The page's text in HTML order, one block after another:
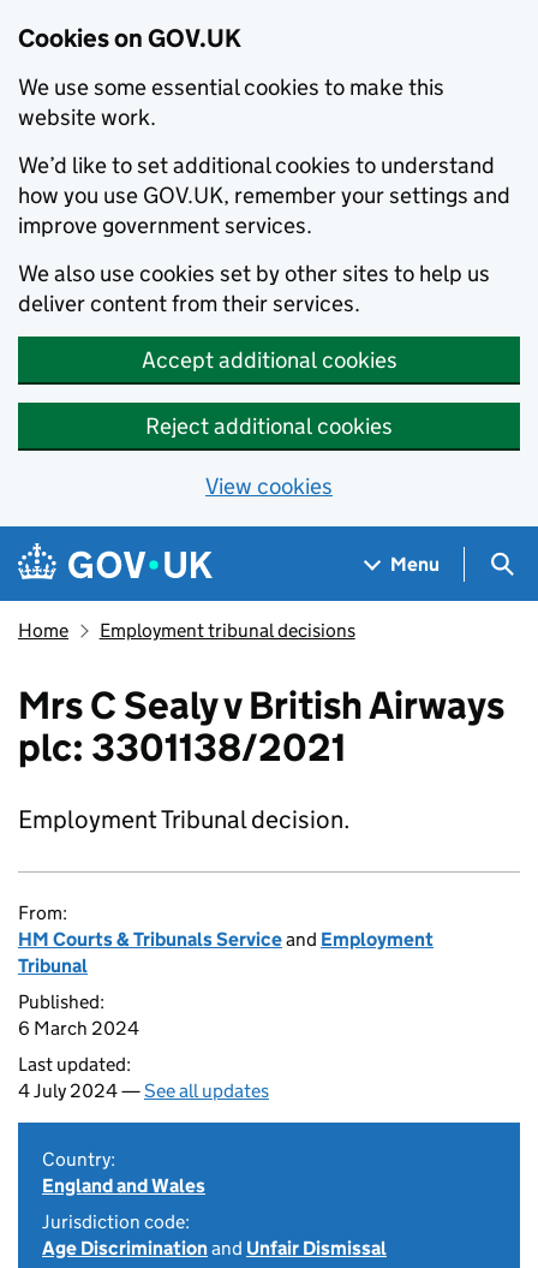
Cookies on GOV.UK
We use some essential cookies to make this
website work.
We’d like to set additional cookies to understand
how you use GOV.UK, remember your settings and
improve government services.
We also use cookies set by other sites to help us
deliver content from their services.
Accept additional cookies
Reject additional cookies
View cookies
Skip to main content
Navigation menu
Menu
Home Employment tribunal decisions
Mrs C Sealy v British Airways
plc: 3301138/2021
Employment Tribunal decision.
From:
HM Courts & Tribunals Serviceand Employment
Tribunal
Published:
6 March 2024
Last updated:
4 July 2024 —See all updates
Country:
England and Wales
Jurisdiction code:
Age Discriminationand Unfair Dismissal